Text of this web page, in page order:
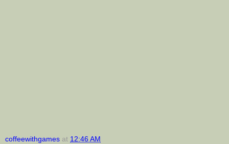
coffeewithgames at 12:46 AM